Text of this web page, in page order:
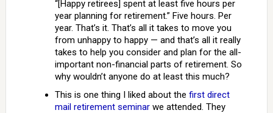
“[Happy retirees] spent at least five hours per
year planning for retirement.” Five hours. Per
year. That’s it. That’s all it takes to move you
from unhappy to happy — and that’s all it really
takes to help you consider and plan for the all-
important non-financial parts of retirement. So
why wouldn’t anyone do at least this much?
This is one thing I liked about the first direct
mail retirement seminarwe attended. They